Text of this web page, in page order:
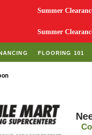
Summer
Summer
FLOORING 101